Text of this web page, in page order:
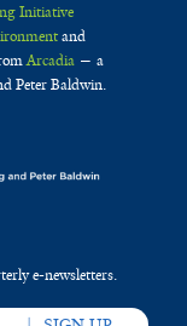
Initiative
and
Arcadia— a
Peter Baldwin.
e-newsletters.